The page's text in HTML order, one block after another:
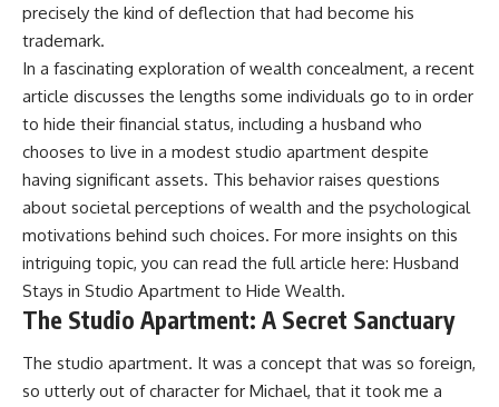
precisely the kind of deflection that had become his
trademark.
In a fascinating exploration of wealth concealment, a recent
article discusses the lengths some individuals go to in order
to hide their financial status, including a husband who
chooses to live in a modest studio apartment despite
having significant assets. This behavior raises questions
about societal perceptions of wealth and the psychological
motivations behind such choices. For more insights on this
intriguing topic, you can read the full article here: Husband
Stays in Studio Apartment to Hide Wealth.
The Studio Apartment: A Secret Sanctuary
The studio apartment. It was a concept that was so foreign,
so utterly out of character for Michael, that it took me a